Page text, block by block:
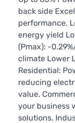
back side
performance.
energy yield
(Pmax): -
climate Lower
Residential:
reducing
value.
your business
solutions.